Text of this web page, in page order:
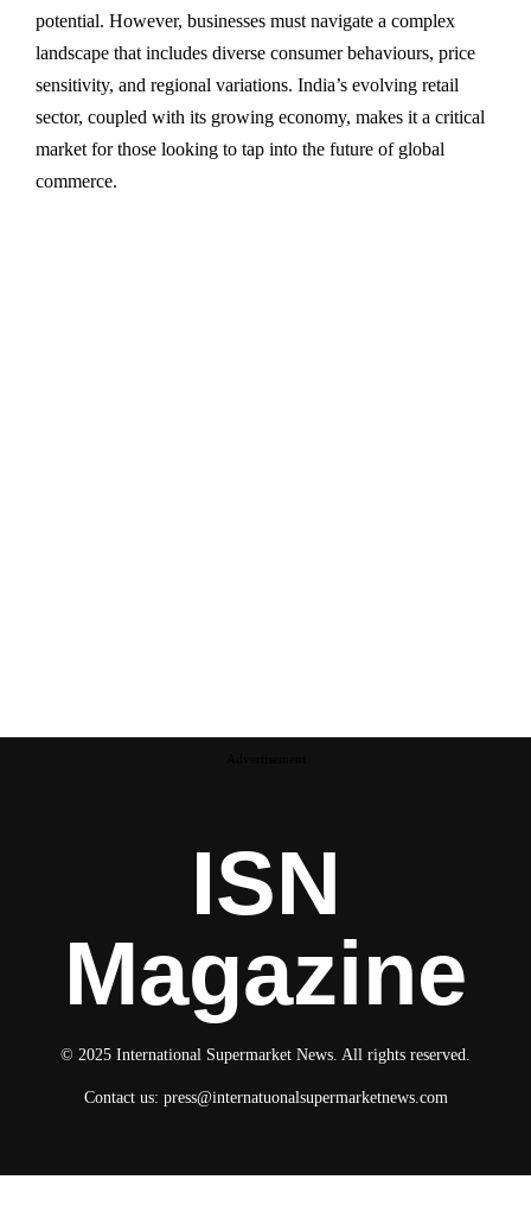
potential. However, businesses must navigate a complex
landscape that includes diverse consumer behaviours, price
sensitivity, and regional variations. India’s evolving retail
sector, coupled with its growing economy, makes it a critical
market for those looking to tap into the future of global
commerce.
ISN
Magazine
© 2025 International Supermarket News. All rights reserved.
Contact us: press@internatuonalsupermarketnews.com